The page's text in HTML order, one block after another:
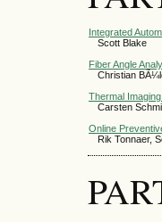
Integrated
Scott Blake
Fiber Angle
Christian
Thermal
Carsten
Online
Rik Tonnaer,